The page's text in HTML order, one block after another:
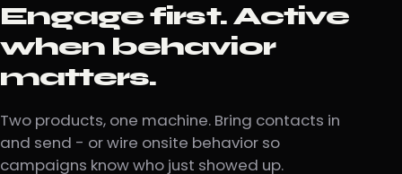
Engage first. Active
when behavior
matters.
Two products, one machine. Bring contacts in
and send - or wire onsite behavior so
campaigns know who just showed up.